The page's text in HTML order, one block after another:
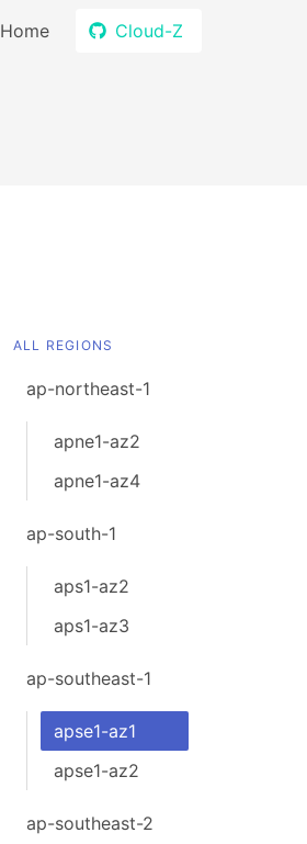
Home Cloud-Z
ALL REGIONS
ap-northeast-1
apne1-az2
apne1-az4
ap-south-1
aps1-az2
aps1-az3
ap-southeast-1
apse1-az1
apse1-az2
ap-southeast-2